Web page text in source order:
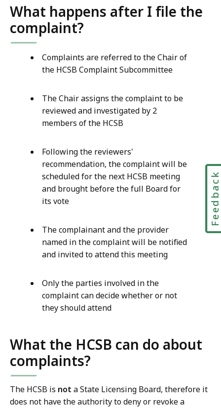
What happens after I file the
complaint?
Complaints are referred to the Chair of
the HCSB Complaint Subcommittee
The Chair assigns the complaint to be
reviewed and investigated by 2
members of the HCSB
Following the reviewers'
recommendation, the complaint will be
scheduled for the next HCSB meeting
and brought before the full Board for
its vote
The complainant and the provider
named in the complaint will be notified
and invited to attend this meeting
Only the parties involved in the
complaint can decide whether or not
they should attend
What the HCSB can do about
complaints?
The HCSB is not a State Licensing Board, therefore it
does not have the authority to deny or revoke a
Feedback